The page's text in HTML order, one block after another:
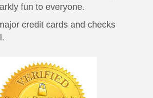
fun to everyone.
credit cards and checks